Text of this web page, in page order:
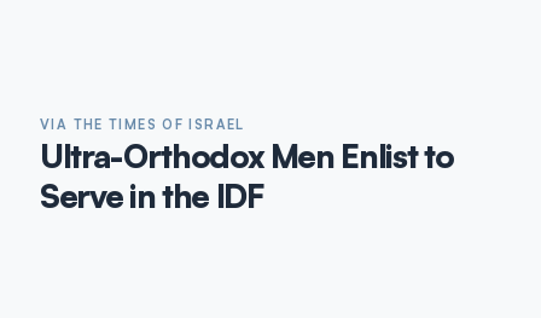
VIA THE TIMES OF ISRAEL
Ultra-Orthodox Men Enlist to
Serve in the IDF